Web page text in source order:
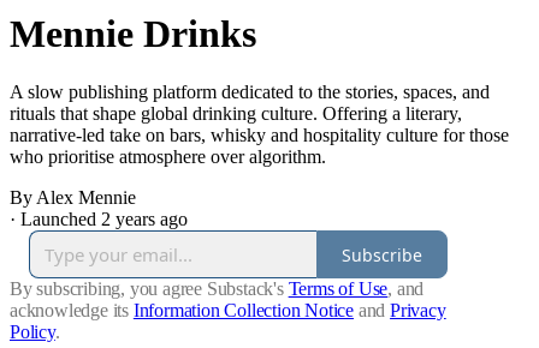
Mennie Drinks
A slow publishing platform dedicated to the stories, spaces, and
rituals that shape global drinking culture. Offering a literary,
narrative-led take on bars, whisky and hospitality culture for those
who prioritise atmosphere over algorithm.
By Alex Mennie
· Launched 2 years ago
Subscribe
By subscribing, you agree Substack's Terms of Use, and
acknowledge its Information Collection Notice and Privacy
Policy.